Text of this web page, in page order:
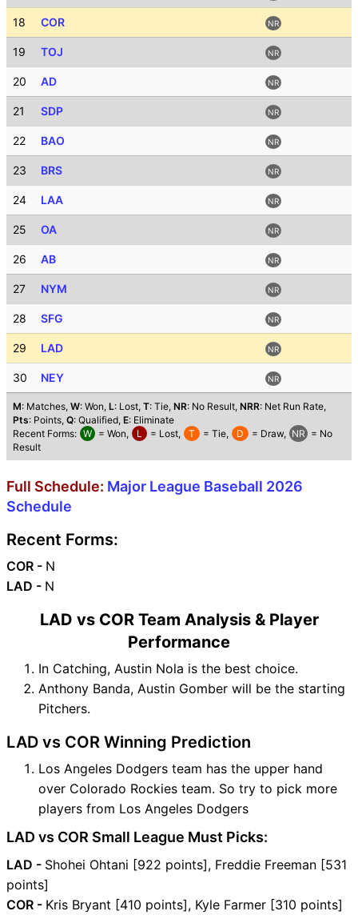
18 COR NR
19 TOJ NR
20 AD NR
21 SDP NR
22 BAO NR
23 BRS NR
24 LAA NR
25 OA NR
26 AB NR
27 NYM NR
28 SFG NR
29 LAD NR
30 NEY NR
M: Matches, W: Won, L: Lost, T: Tie, NR: No Result, NRR: Net Run Rate,
Pts: Points, Q: Qualified, E: Eliminate
Recent Forms: W = Won, L = Lost, T = Tie, D = Draw, NR = No
Result
Full Schedule: Major League Baseball 2026
Schedule
Recent Forms:
COR - N
LAD - N
LAD vs COR Team Analysis & Player
Performance
In Catching, Austin Nola is the best choice.
Anthony Banda, Austin Gomber will be the starting
Pitchers.
LAD vs COR Winning Prediction
Los Angeles Dodgers team has the upper hand
over Colorado Rockies team. So try to pick more
players from Los Angeles Dodgers
LAD vs COR Small League Must Picks:
LAD - Shohei Ohtani [922 points], Freddie Freeman [531
points]
COR - Kris Bryant [410 points], Kyle Farmer [310 points]